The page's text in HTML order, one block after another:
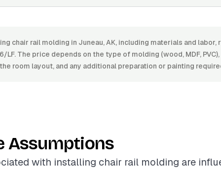
chair rail molding in Juneau, AK, including materials and labor,
LF. The price depends on the type of molding (wood, MDF,
room layout, and any additional preparation or painting
Assumptions
with installing chair rail molding are